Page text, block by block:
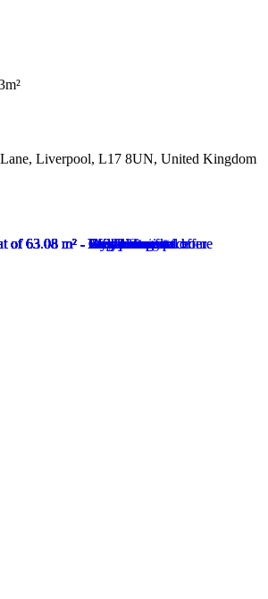
Liverpool, L17 8UN, United Kingdom